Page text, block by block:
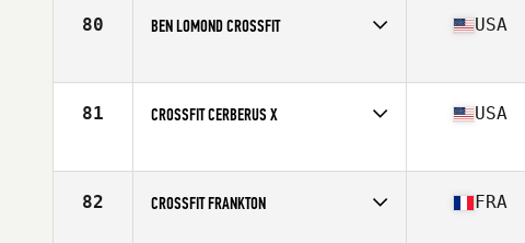
80 BEN LOMOND CROSSFIT
Affiliate
Ben Lomond CrossFit
USA
81 CROSSFIT CERBERUS X
Affiliate
CrossFit Cerberus
USA
82 CROSSFIT FRANKTON FRA